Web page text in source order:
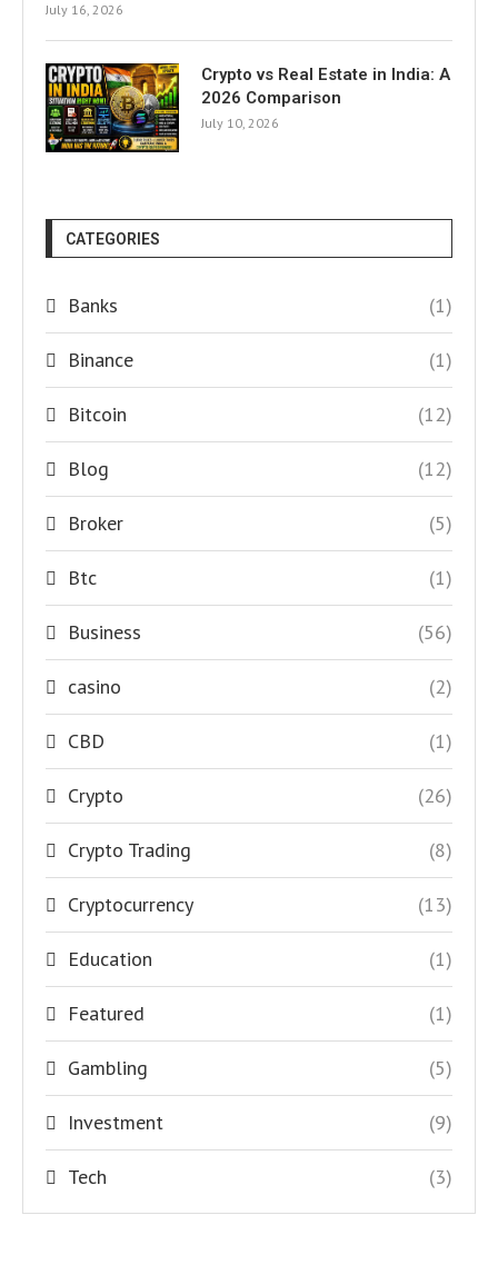
July 16, 2026
Crypto vs Real Estate in India: A
2026 Comparison
July 10, 2026
CATEGORIES
Banks (1)
Binance (1)
Bitcoin (12)
Blog (12)
Broker (5)
Btc (1)
Business (56)
casino (2)
CBD (1)
Crypto (26)
Crypto Trading (8)
Cryptocurrency (13)
Education (1)
Featured (1)
Gambling (5)
Investment (9)
Tech (3)